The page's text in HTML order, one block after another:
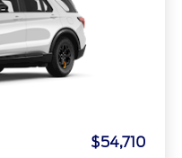
$54,710